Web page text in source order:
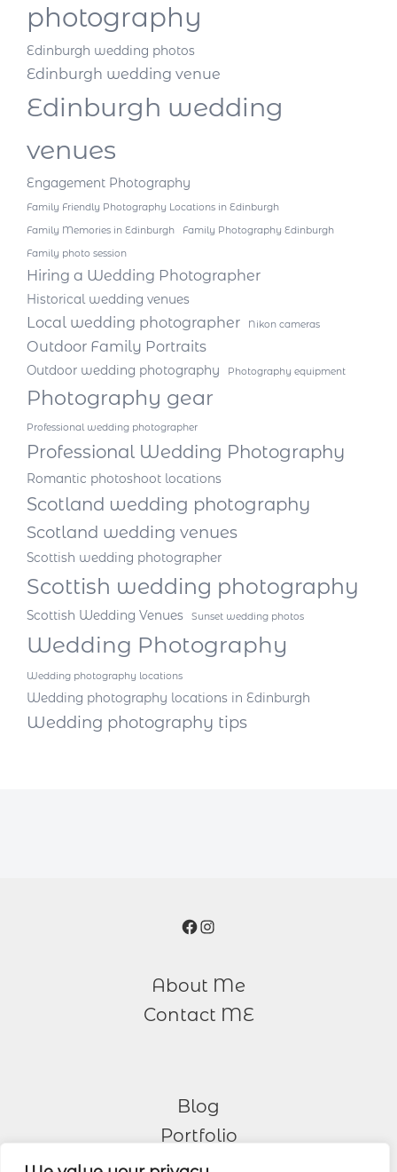
photography
Edinburgh wedding photos
Edinburgh wedding venue
Edinburgh wedding
venues
Engagement Photography
Family Friendly Photography Locations in Edinburgh
Family Memories in Edinburgh
Family Photography Edinburgh
Family photo session
Hiring a Wedding Photographer
Historical wedding venues
Local wedding photographer Nikon cameras
Outdoor Family Portraits
Outdoor wedding photography Photography equipment
Photography gear
Professional wedding photographer
Professional Wedding Photography
Romantic photoshoot locations
Scotland wedding photography
Scotland wedding venues
Scottish wedding photographer
Scottish wedding photography
Scottish Wedding Venues Sunset wedding photos
Wedding Photography
Wedding photography locations
Wedding photography locations in Edinburgh
Wedding photography tips
Facebook
Instagram
About Me
Contact ME
Blog
Portfolio